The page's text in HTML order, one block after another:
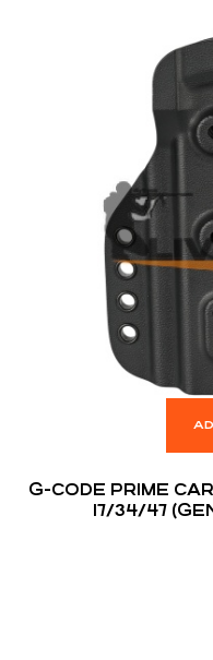
G-CODE PRIME
17/34/47